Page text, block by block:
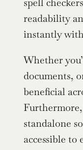
readability
instantly
Whether
documents,
beneficial
Furthermore,
standalone
accessible to